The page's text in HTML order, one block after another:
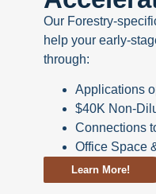
Our Forestry-
help your early-
through:
Applications
$40K Non-
Connections
Office Space
Learn More!